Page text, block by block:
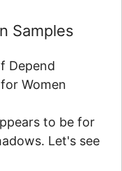
Samples
Depend
Women​
to be for
Let's see